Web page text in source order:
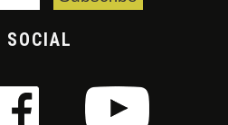
SOCIAL